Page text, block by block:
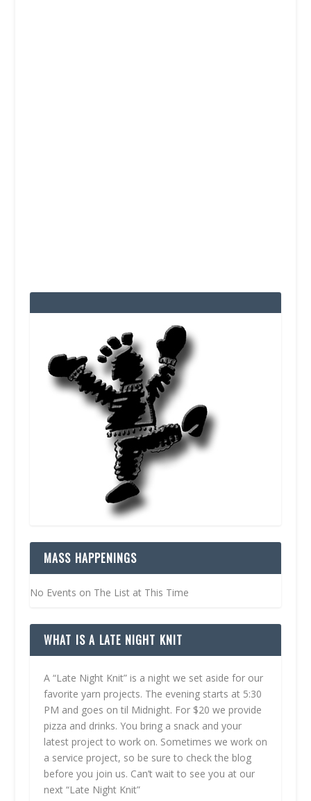
MASS HAPPENINGS
No Events on The List at This Time
WHAT IS A LATE NIGHT KNIT
A “Late Night Knit” is a night we set aside for our
favorite yarn projects. The evening starts at 5:30
PM and goes on til Midnight. For $20 we provide
pizza and drinks. You bring a snack and your
latest project to work on. Sometimes we work on
a service project, so be sure to check the blog
before you join us. Can’t wait to see you at our
next “Late Night Knit”